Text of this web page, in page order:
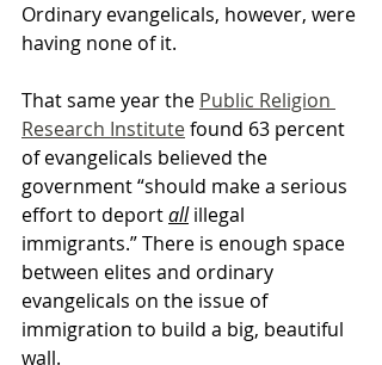
Ordinary evangelicals, however, were
having none of it.
That same year the Public Religion
Research Institute found 63 percent
of evangelicals believed the
government “should make a serious
effort to deport all illegal
immigrants.” There is enough space
between elites and ordinary
evangelicals on the issue of
immigration to build a big, beautiful
wall.